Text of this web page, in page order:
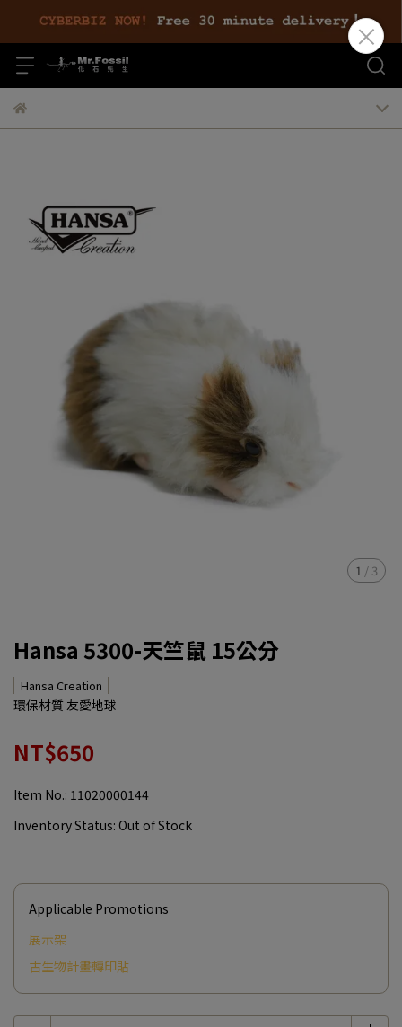
1 / 3
Hansa 5300-天竺鼠 15公分
Hansa Creation
環保材質 友愛地球
NT$650
Item No.: 11020000144
Inventory Status: Out of Stock
Applicable Promotions
展示架
古生物計畫轉印貼